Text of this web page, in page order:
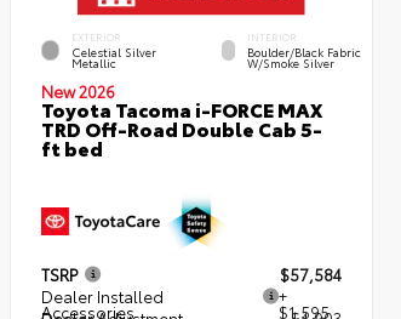
EXTERIOR
Celestial Silver
Metallic
INTERIOR
Boulder/Black Fabric
W/Smoke Silver
New 2026
Toyota Tacoma i-FORCE MAX
TRD Off-Road Double Cab 5-
ft bed
TSRP
$57,584
Dealer Installed
Accessories
+
$1,595